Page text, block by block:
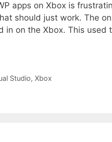
apps on Xbox is
should just work. The
in on the Xbox. This used
Studio, Xbox